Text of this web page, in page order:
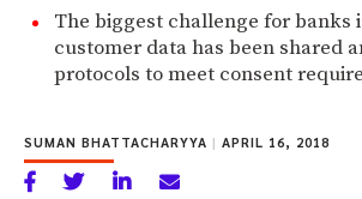
The biggest challenge for banks
customer data has been shared
protocols to meet consent
SUMAN BHATTACHARYYA | APRIL 16, 2018